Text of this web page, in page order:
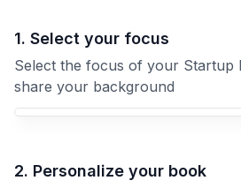
1. Select your focus
Select the focus of your Startup
share your background
Your Startup Biography book focus
2. Personalize your book